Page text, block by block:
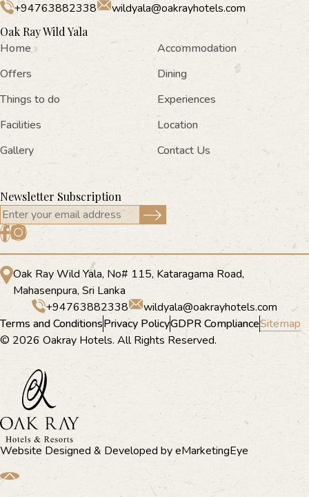
+94763882338
wildyala@oakrayhotels.com
Oak Ray Wild Yala
Home
Accommodation
Offers
Dining
Things to do
Experiences
Facilities
Location
Gallery
Contact Us
Newsletter Subscription
Oak Ray Wild Yala, No# 115, Kataragama Road,
Mahasenpura, Sri Lanka
+94763882338
wildyala@oakrayhotels.com
Terms and ConditionsPrivacy PolicyGDPR ComplianceSitemap
© 2026 Oakray Hotels. All Rights Reserved.
Website Designed & Developed byeMarketingEye